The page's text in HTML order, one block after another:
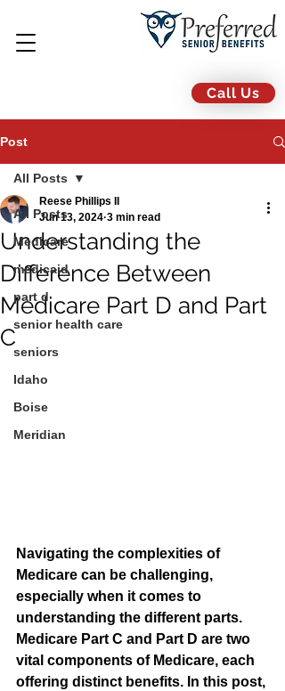
Call Us
Post
All Posts
Medicare
medicaid
part d
senior health care
seniors
Idaho
Boise
Meridian
All Posts
Understanding the
Difference Between
Medicare Part D and Part
C
Reese Phillips II
Jun 13, 2024 3 min read
Navigating the complexities of
Medicare can be challenging,
especially when it comes to
understanding the different parts.
Medicare Part C and Part D are two
vital components of Medicare, each
offering distinct benefits. In this post,